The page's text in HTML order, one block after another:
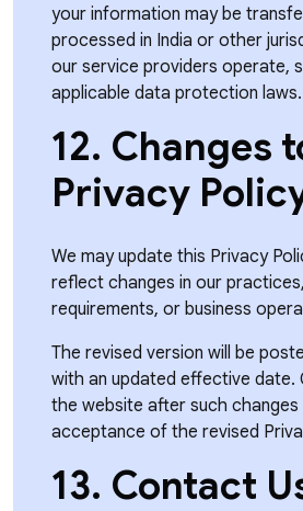
your information may be
processed in India or other
our service providers operate,
applicable data protection laws.
12. Changes
Privacy
We may update this Privacy
reflect changes in our
requirements, or business
The revised version will be
with an updated effective date.
the website after such
acceptance of the revised
13. Contact